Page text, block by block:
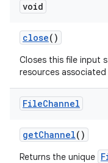
void
close()
Closes this file input
resources
FileChannel
getChannel()
Returns the unique